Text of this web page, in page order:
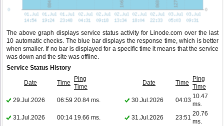
The above graph displays service status activity for Linode.com over the last
10 automatic checks. The blue bar displays the response time, which is better
when smaller. If no bar is displayed for a specific time it means that the service
was down and the site was offline.
Service Status History
Date Time
Ping
Time
Date Time
Ping
Time
29.Jul.2026
06:59 20.84 ms. 30.Jul.2026 04:03
10.47
ms.
31.Jul.2026
00:14 19.66 ms. 31.Jul.2026 23:51
20.76
ms.